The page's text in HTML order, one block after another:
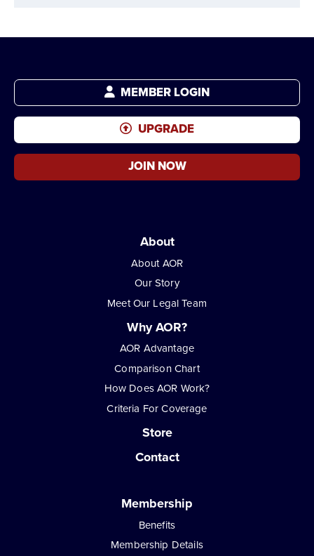
MEMBER LOGIN
UPGRADE
JOIN NOW
About
About AOR
Our Story
Meet Our Legal Team
Why AOR?
AOR Advantage
Comparison Chart
How Does AOR Work?
Criteria For Coverage
Store
Contact
Membership
Benefits
Membership Details